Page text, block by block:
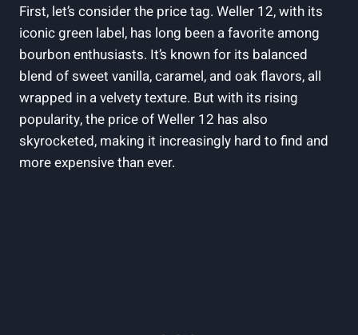
First, let’s consider the price tag. Weller 12, with its
iconic green label, has long been a favorite among
bourbon enthusiasts. It’s known for its balanced
blend of sweet vanilla, caramel, and oak flavors, all
wrapped in a velvety texture. But with its rising
popularity, the price of Weller 12 has also
skyrocketed, making it increasingly hard to find and
more expensive than ever.